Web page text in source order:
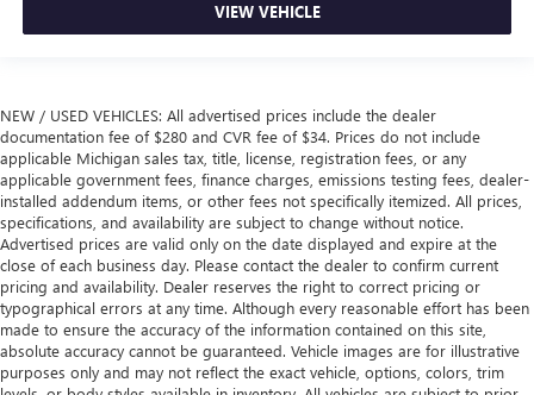
VIEW VEHICLE
NEW / USED VEHICLES: All advertised prices include the dealer
documentation fee of $280 and CVR fee of $34. Prices do not include
applicable Michigan sales tax, title, license, registration fees, or any
applicable government fees, finance charges, emissions testing fees, dealer-
installed addendum items, or other fees not specifically itemized. All prices,
specifications, and availability are subject to change without notice.
Advertised prices are valid only on the date displayed and expire at the
close of each business day. Please contact the dealer to confirm current
pricing and availability. Dealer reserves the right to correct pricing or
typographical errors at any time. Although every reasonable effort has been
made to ensure the accuracy of the information contained on this site,
absolute accuracy cannot be guaranteed. Vehicle images are for illustrative
purposes only and may not reflect the exact vehicle, options, colors, trim